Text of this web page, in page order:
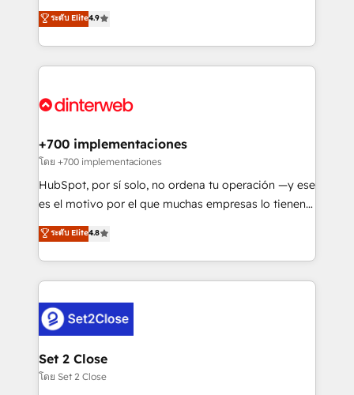
business, processes and systems 🏢 We specialise in
working with mid-market and enterprise
Platform Enablement, Custom Integration and
Certified
process-oriented teams implementing HubSpot
Marketing, Sales, Service, CMS and Operations Hub,
so selling and actually engaging with your customers
feels easy and pain-free. We are a top ranked
and Customer First Awards, 4.9/5 rating in HubSpot
helps the following industries: logistics & 3PL, home
improvement & construction, branding and
commercialization, real estate, health, education,
SaaS, Software Dev & IT and consulting, make the
the United States, EU, UAE, Mexico and Latin
America. From casual user to super fan: make
ระดับ Elite4.9
+700 implementaciones
โดย +700 implementaciones
HubSpot, por sí solo, no ordena tu operación —y ese
es el motivo por el que muchas empresas lo tienen y
aun así no crecen. Suele ser un círculo: procesos que
no generan datos confiables, datos que no permiten
decidir bien, y decisiones que no logran mejorar los
procesos. Y así, vuelta tras vuelta, el negocio gira sin
el CRM y más con cómo opera la empresa por
debajo. Te acompañamos a ordenar tu operación
para que genere la información que necesitás para
decidir, y HubSpot por fin rinda de verdad. Lo
ระดับ Elite4.8
Set 2 Close
โดย Set 2 Close